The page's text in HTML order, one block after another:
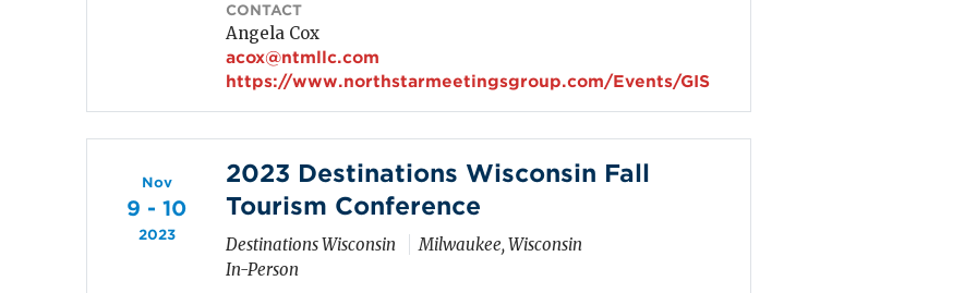
CONTACT
Angela Cox
acox@ntmllc.com
https://www.northstarmeetingsgroup.com/Events/GIS
Nov
9 - 10
2023
2023 Destinations Wisconsin Fall
Tourism Conference
Destinations Wisconsin
Milwaukee, Wisconsin
In-Person